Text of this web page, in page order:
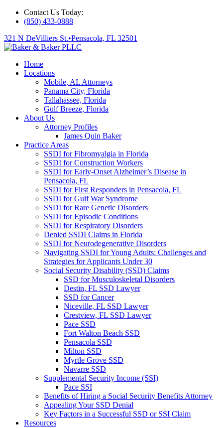
Contact Us Today:
(850) 433-0888
321 N DeVilliers St.•Pensacola, FL 32501
Home
Locations
Mobile, AL Attorneys
Panama City, Florida
Tallahassee, Florida
Gulf Breeze, Florida
About Us
Attorney Profiles
James Quin Baker
Practice Areas
SSDI for Fibromyalgia in Florida
SSDI for Construction Workers
SSDI for Early-Onset Alzheimer’s Disease in
Pensacola, FL
SSDI for First Responders in Pensacola, FL
SSDI for Gulf War Syndrome
SSDI for Rare Genetic Disorders
SSDI for Episodic Conditions
SSDI for Respiratory Disorders
Denied SSDI Claims in Florida
SSDI for Neurodegenerative Disorders
Navigating SSDI for Young Adults: Challenges and
Strategies for Applicants Under 30
Social Security Disability (SSD) Claims
SSD for Musculoskeletal Disorders
Destin, FL SSD Lawyer
SSD for Cancer
Niceville, FL SSD Lawyer
Crestview, FL SSD Lawyer
Pace SSD
Fort Walton Beach SSD
Pensacola SSD
Milton SSD
Myrtle Grove SSD
Navarre SSD
Supplemental Security Income (SSI)
Pace SSI
Benefits of Hiring a Social Security Benefits Attorney
Appealing Your SSD Denial
Key Factors in a Successful SSD or SSI Claim
Resources